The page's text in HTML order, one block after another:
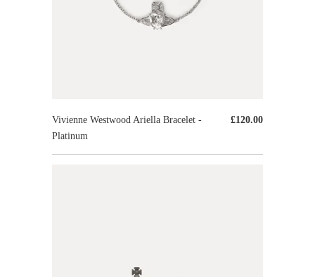
£120.00
Vivienne Westwood Ariella Bracelet -
Platinum